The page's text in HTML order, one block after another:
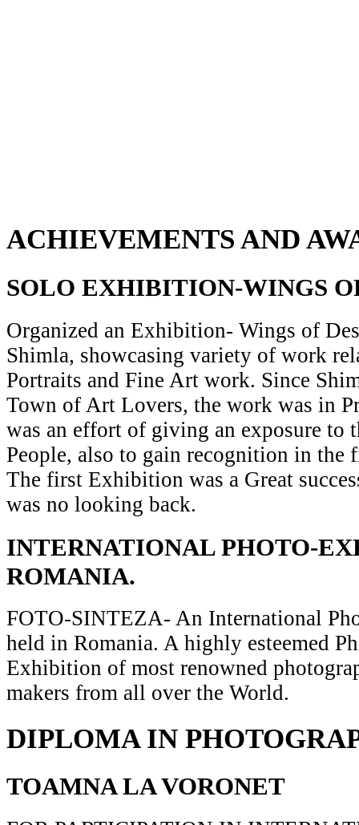
ACHIEVEMENTS AND
SOLO EXHIBITION-WINGS
Organized an Exhibition- Wings of
Shimla, showcasing variety of work
Portraits and Fine Art work. Since
Town of Art Lovers, the work was in
was an effort of giving an exposure to
People, also to gain recognition in the
The first Exhibition was a Great
was no looking back.
INTERNATIONAL PHOTO-
ROMANIA.
FOTO-SINTEZA- An International
held in Romania. A highly esteemed
Exhibition of most renowned
makers from all over the World.
DIPLOMA IN
TOAMNA LA VORONET